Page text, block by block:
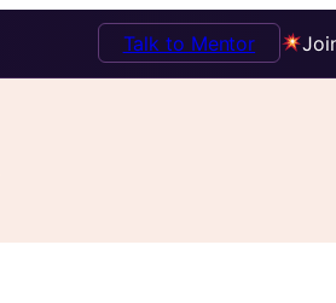
Talk to Mentor